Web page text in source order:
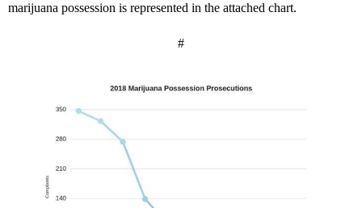
marijuana possession is represented in the attached chart.
#